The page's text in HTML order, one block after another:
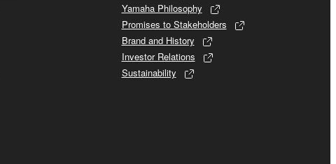
Yamaha Philosophy
Promises to Stakeholders
Brand and History
Investor Relations
Sustainability